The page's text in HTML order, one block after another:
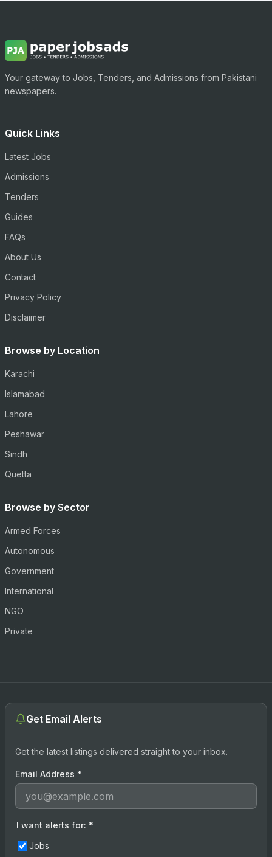
Your gateway to Jobs, Tenders, and Admissions from Pakistani
newspapers.
Quick Links
Latest Jobs
Admissions
Tenders
Guides
FAQs
About Us
Contact
Privacy Policy
Disclaimer
Browse by Location
Karachi
Islamabad
Lahore
Peshawar
Sindh
Quetta
Browse by Sector
Armed Forces
Autonomous
Government
International
NGO
Private
Get Email Alerts
Get the latest listings delivered straight to your inbox.
Email Address *
I want alerts for: *
Jobs